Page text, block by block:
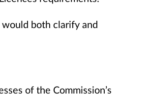
both clarify and
of the Commission’s